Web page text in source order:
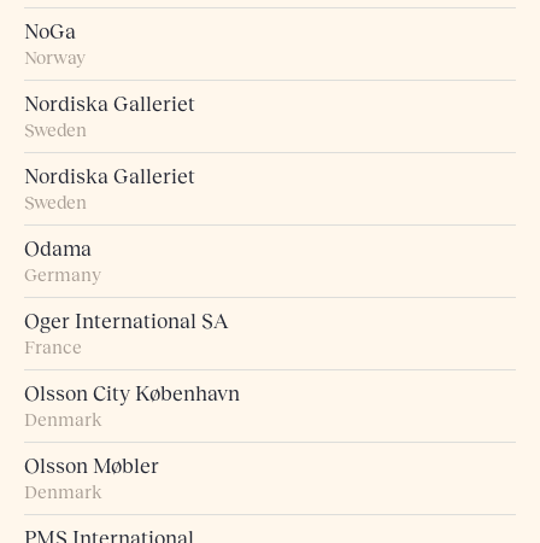
NoGa
Norway
Nordiska Galleriet
Sweden
Nordiska Galleriet
Sweden
Odama
Germany
Oger International SA
France
Olsson City København
Denmark
Olsson Møbler
Denmark